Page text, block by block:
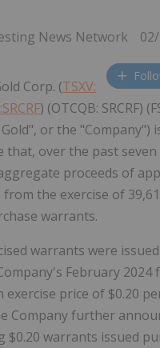
News Network
Corp. (TSXV:
) (OTCQB: SRCRF)
or the "Company")
that, over the past
proceeds of
from the exercise of
warrants.
warrants were
February 2024
exercise price of $0.20
Company further
$0.20 warrants issued